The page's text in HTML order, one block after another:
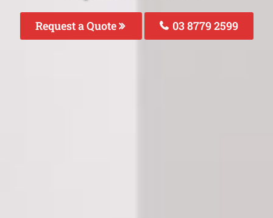
Request a Quote 03 8779 2599